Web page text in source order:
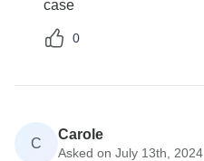
case
0
C
Carole
Asked on July 13th, 2024